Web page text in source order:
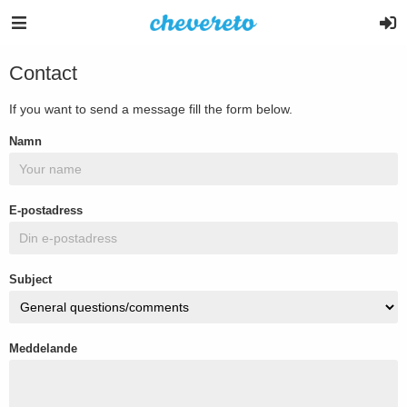
Contact
If you want to send a message fill the form below.
Namn
E-postadress
Subject
Meddelande